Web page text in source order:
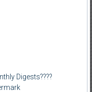
Digests????